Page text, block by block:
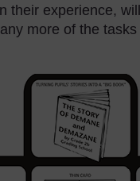
their experience,
more of the